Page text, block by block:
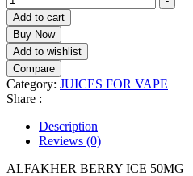
Add to cart
Buy Now
Add to wishlist
Compare
Category: JUICES FOR VAPE
Share :
Description
Reviews (0)
ALFAKHER BERRY ICE 50MG